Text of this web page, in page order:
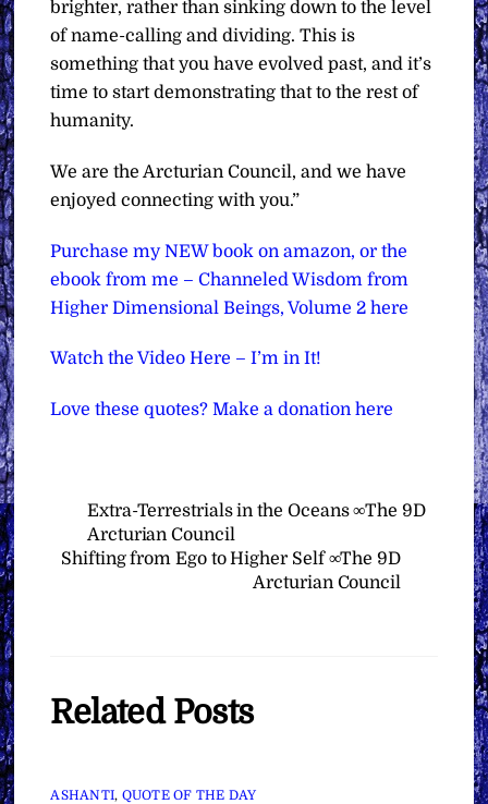
brighter, rather than sinking down to the level
of name-calling and dividing. This is
something that you have evolved past, and it’s
time to start demonstrating that to the rest of
humanity.
We are the Arcturian Council, and we have
enjoyed connecting with you.”
Purchase my NEW book on amazon, or the
ebook from me – Channeled Wisdom from
Higher Dimensional Beings, Volume 2 here
Watch the Video Here – I’m in It!
Love these quotes? Make a donation here
Extra-Terrestrials in the Oceans ∞The 9D
Arcturian Council
Shifting from Ego to Higher Self ∞The 9D
Arcturian Council
Related Posts
ASHANTI, QUOTE OF THE DAY